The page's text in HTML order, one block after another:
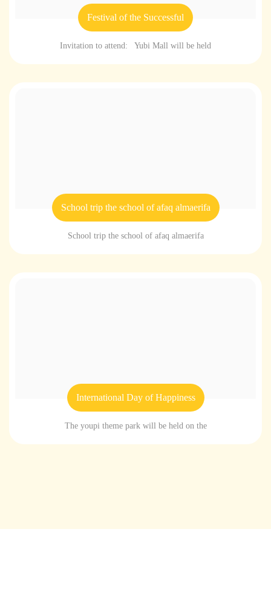
Festival of the Successful
Invitation to attend: Yubi Mall will be held
School trip the school of afaq almaerifa
School trip the school of afaq almaerifa
International Day of Happiness
The youpi theme park will be held on the